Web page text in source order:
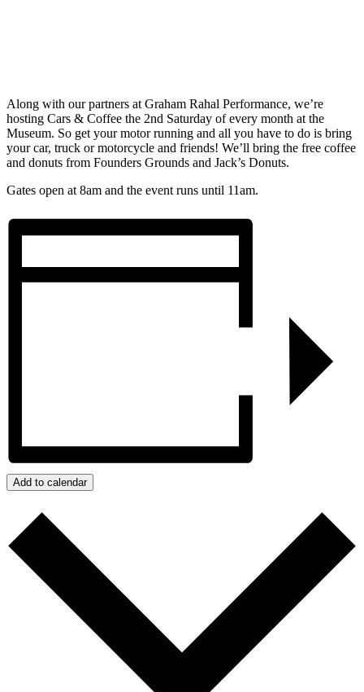
Along with our partners at Graham Rahal Performance, we’re
hosting Cars & Coffee the 2nd Saturday of every month at the
Museum. So get your motor running and all you have to do is bring
your car, truck or motorcycle and friends! We’ll bring the free coffee
and donuts from Founders Grounds and Jack’s Donuts.
Gates open at 8am and the event runs until 11am.
Add to calendar